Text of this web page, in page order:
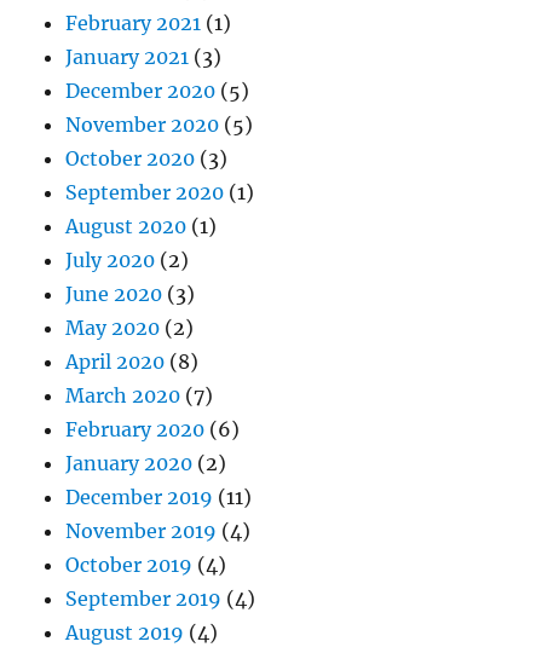
February 2021 (1)
January 2021 (3)
December 2020 (5)
November 2020 (5)
October 2020 (3)
September 2020 (1)
August 2020 (1)
July 2020 (2)
June 2020 (3)
May 2020 (2)
April 2020 (8)
March 2020 (7)
February 2020 (6)
January 2020 (2)
December 2019 (11)
November 2019 (4)
October 2019 (4)
September 2019 (4)
August 2019 (4)